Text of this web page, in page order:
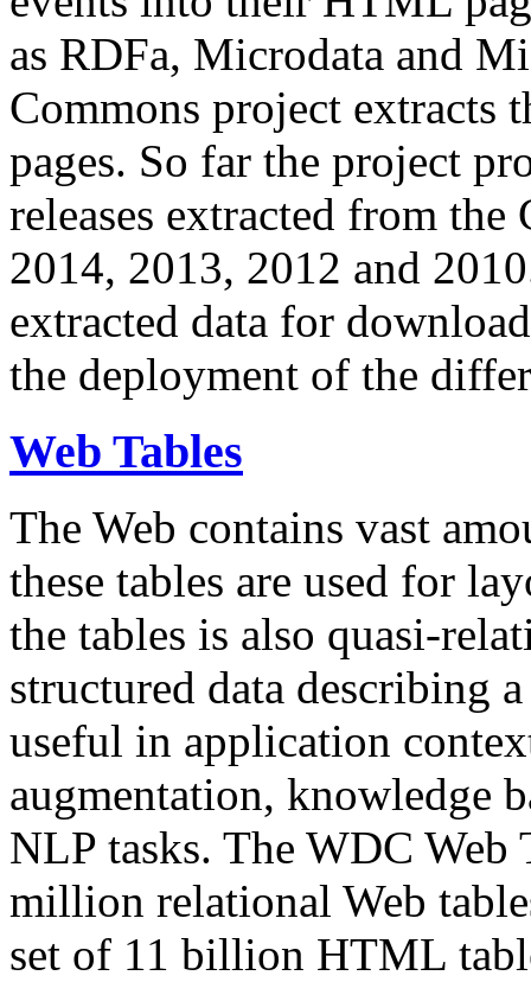
as RDFa, Microdata and
Commons project extracts
pages. So far the project
releases extracted from
2014, 2013, 2012 and
extracted data for
the deployment of the
Web Tables
The Web contains vast
these tables are used for
the tables is also quasi-
structured data describing
useful in application
augmentation, knowledge
NLP tasks. The WDC Web
million relational Web
set of 11 billion HTML